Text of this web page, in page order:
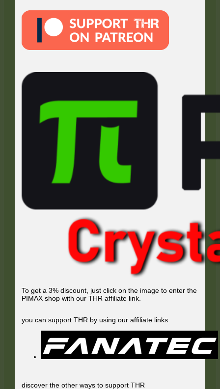
To get a 3% discount, just click on the image to enter the
PIMAX shop with our THR affiliate link.
you can support THR by using our affiliate links
discover the other ways to support THR